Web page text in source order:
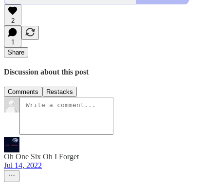
2
1
Share
Discussion about this post
Comments Restacks
Oh One Six Oh I Forget
Jul 14, 2022